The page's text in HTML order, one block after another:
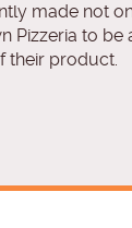
made not
Pizzeria to be
their product.